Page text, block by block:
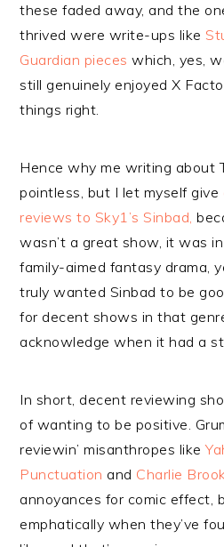
these faded away, and the
thrived were write-ups like
Guardian pieces which, yes,
still genuinely enjoyed X
things right.
Hence why me writing about
pointless, but I let myself give
reviews to Sky1’s Sinbad,
wasn’t a great show, it was
family-aimed fantasy drama,
truly wanted Sinbad to be
for decent shows in that
acknowledge when it had a
In short, decent reviewing
of wanting to be positive.
reviewin’ misanthropes like
Punctuation and Charlie
annoyances for comic effect,
emphatically when they’ve